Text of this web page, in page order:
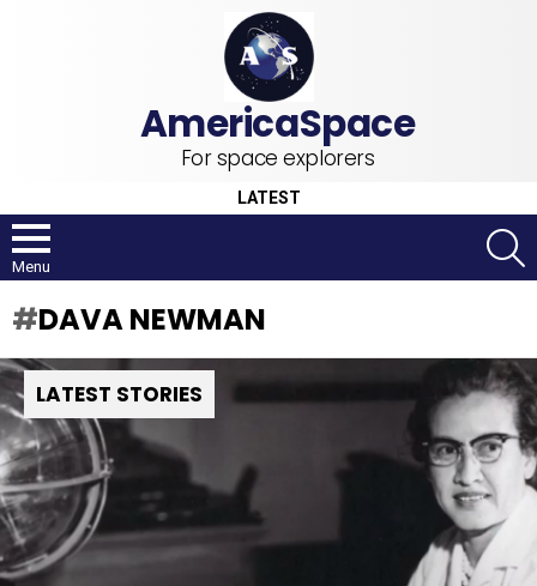
For space explorers
LATEST
Menu
DAVA NEWMAN
LATEST STORIES